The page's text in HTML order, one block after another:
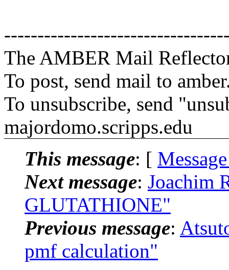
The AMBER Mail
To post, send mail to
To unsubscribe, send
majordomo.scripps.edu
This message: [
Next message: Joachim
GLUTATHIONE"
Previous message:
pmf calculation"